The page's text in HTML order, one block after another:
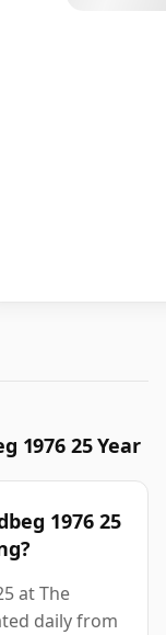
1976 25 Year
1976 25
at The
daily from